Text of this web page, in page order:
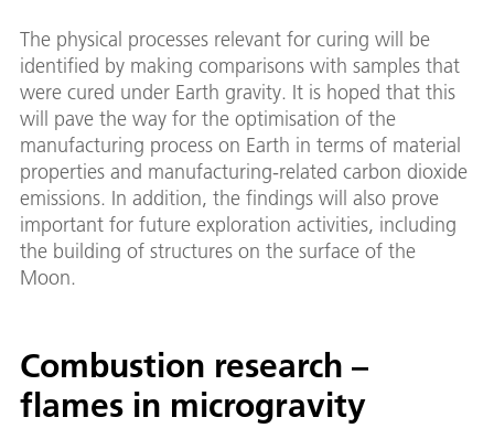
The physical processes relevant for curing will be
identified by making comparisons with samples that
were cured under Earth gravity. It is hoped that this
will pave the way for the optimisation of the
manufacturing process on Earth in terms of material
properties and manufacturing-related carbon dioxide
emissions. In addition, the findings will also prove
important for future exploration activities, including
the building of structures on the surface of the
Moon.
Combustion research –
flames in microgravity